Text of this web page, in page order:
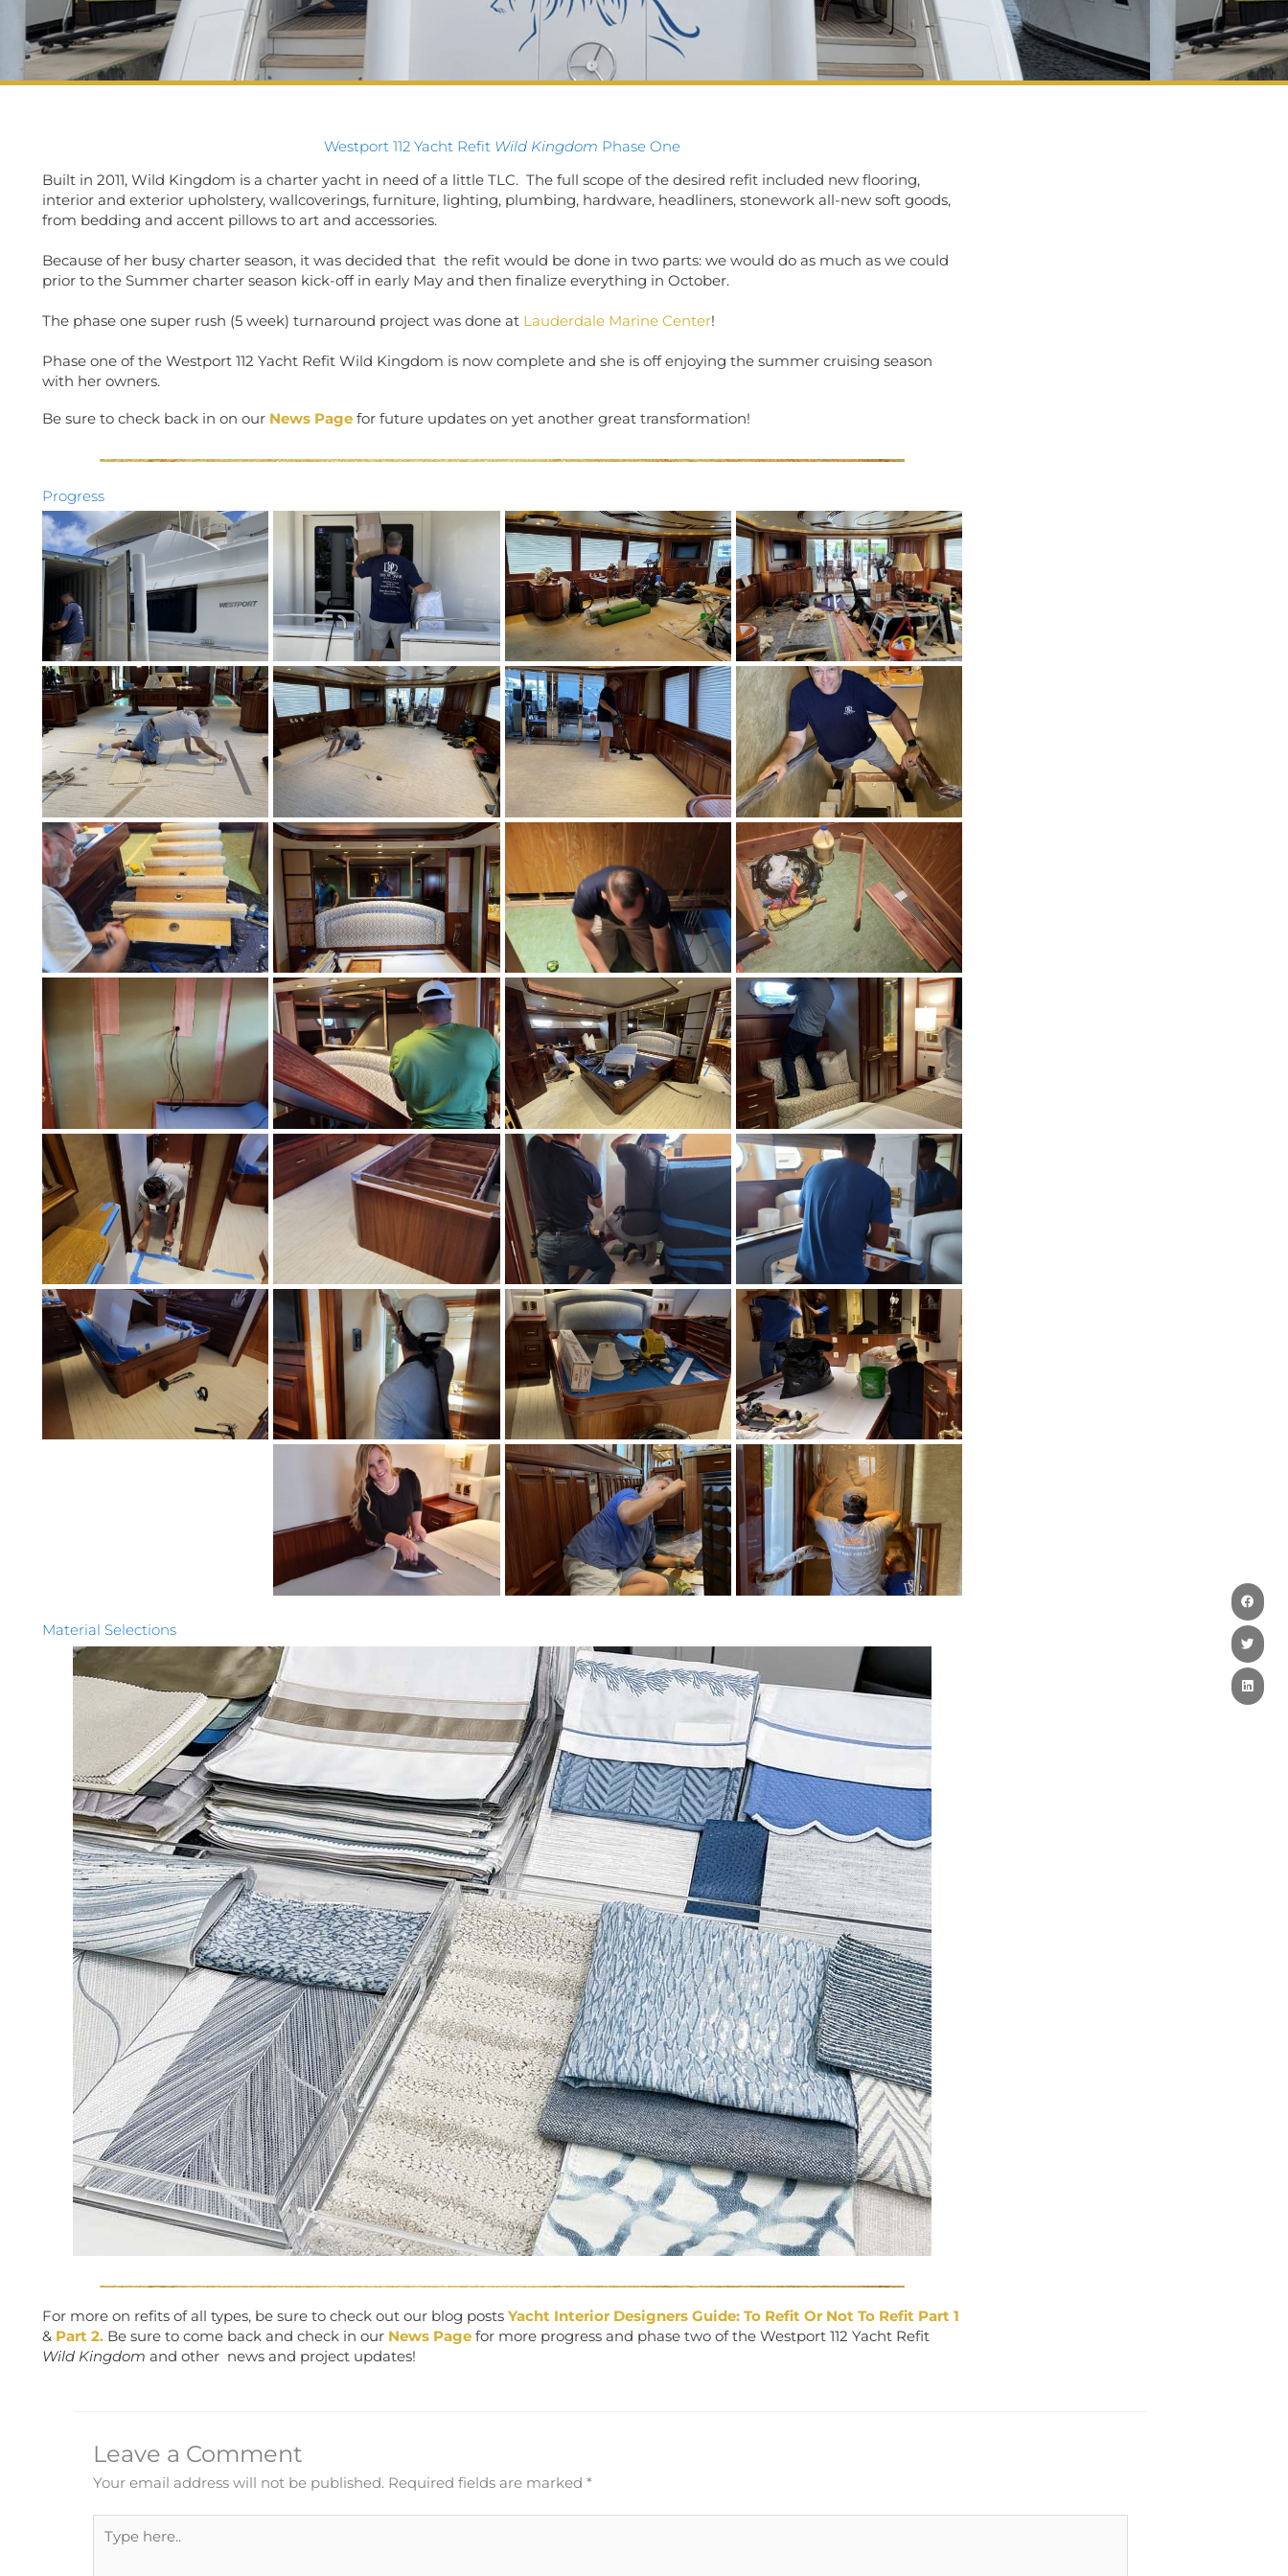
Westport 112 Yacht Refit Wild Kingdom Phase One
Built in 2011, Wild Kingdom is a charter yacht in need of a little TLC. The full scope of the desired refit included new flooring,
interior and exterior upholstery, wallcoverings, furniture, lighting, plumbing, hardware, headliners, stonework all-new soft goods,
from bedding and accent pillows to art and accessories.
Because of her busy charter season, it was decided that the refit would be done in two parts: we would do as much as we could
prior to the Summer charter season kick-off in early May and then finalize everything in October.
The phase one super rush (5 week) turnaround project was done at Lauderdale Marine Center!
Phase one of the Westport 112 Yacht Refit Wild Kingdom is now complete and she is off enjoying the summer cruising season
with her owners.
Be sure to check back in on our News Page for future updates on yet another great transformation!
Progress
Material Selections
For more on refits of all types, be sure to check out our blog postsYacht Interior Designers Guide: To Refit Or Not To Refit Part 1
& Part 2. Be sure to come back and check in our News Page for more progress and phase two of the Westport 112 Yacht Refit
Wild Kingdom and other news and project updates!
Leave a Comment
Your email address will not be published. Required fields are marked*
here..